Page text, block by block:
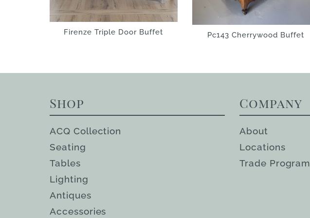
Firenze Triple Door Buffet Pc143 Cherrywood Buffet
Shop
ACQ Collection
Seating
Tables
Lighting
Antiques
Accessories
Company
About
Locations
Trade Program